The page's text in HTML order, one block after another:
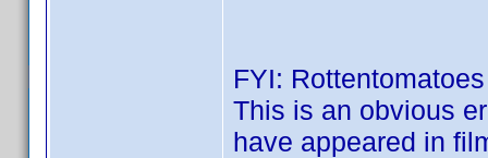
FYI:
This is an obvious
have appeared in